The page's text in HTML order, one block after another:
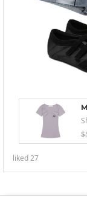
liked27